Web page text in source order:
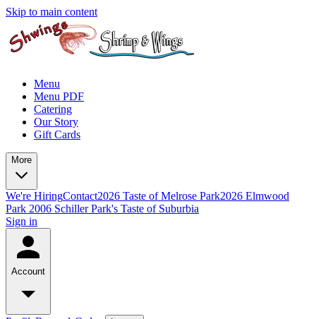
Skip to main content
Menu
Menu PDF
Catering
Our Story
Gift Cards
More
We're HiringContact2026 Taste of Melrose Park2026 Elmwood
Park 2006 Schiller Park's Taste of Suburbia
Sign in
Account